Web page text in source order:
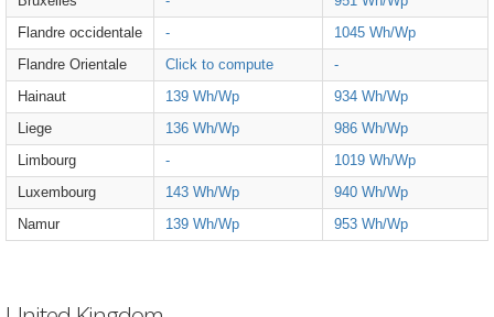
Flandre occidentale
-
1045 Wh/Wp
Flandre Orientale
Click to compute
-
Hainaut
139 Wh/Wp
934 Wh/Wp
Liege
136 Wh/Wp
986 Wh/Wp
Limbourg
-
1019 Wh/Wp
Luxembourg
143 Wh/Wp
940 Wh/Wp
Namur
139 Wh/Wp 953 Wh/Wp